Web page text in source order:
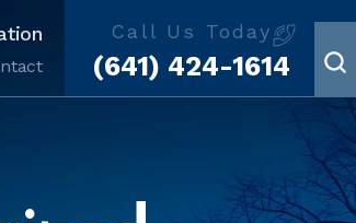
Call Us Today
(641) 424-1614